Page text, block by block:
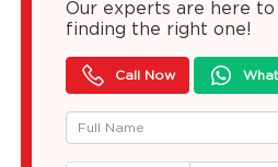
Our experts are here to
finding the right one!
Call Now